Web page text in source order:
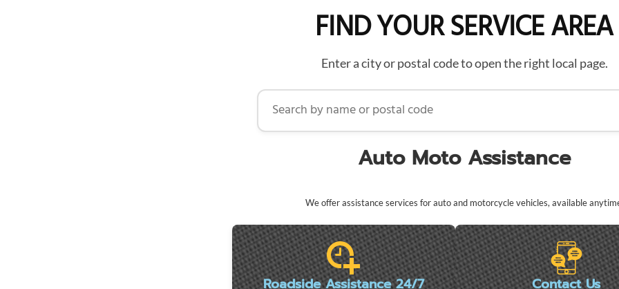
FIND YOUR SERVICE AREA
Enter a city or postal code to open the right local page.
Search by name or postal code
Auto Moto Assistance
We offer assistance services for auto and motorcycle vehicles, available
Roadside Assistance 24/7 Contact Us